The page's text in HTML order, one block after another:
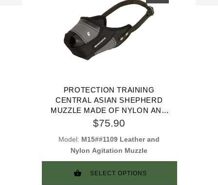
PROTECTION TRAINING
CENTRAL ASIAN SHEPHERD
MUZZLE MADE OF NYLON AND
LEATHER
$75.90
Model: M15##1109 Leather and
Nylon Agitation Muzzle
SELECT OPTIONS